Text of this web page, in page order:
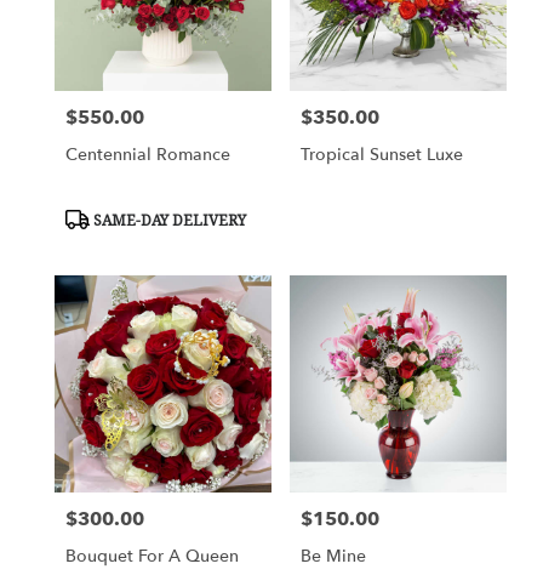
Cypress
florists
available
Cypress,
TX
Cypress,
TX
Price:
$550.00
Centennial Romance
Product
SAME-DAY DELIVERY
Price:
$350.00
Tropical Sunset Luxe
Price:
$300.00
Bouquet For A Queen
Price:
$150.00
Be Mine